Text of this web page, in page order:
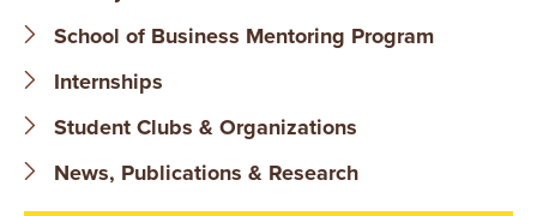
B
O
N
A
School of Business Mentoring Program
Internships
Student Clubs & Organizations
News, Publications & Research